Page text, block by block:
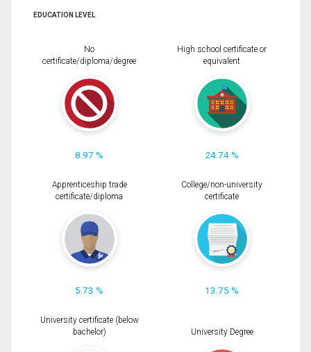
EDUCATION LEVEL
No
certificate/diploma/degree
8.97 %
High school certificate or
equivalent
24.74 %
Apprenticeship trade
certificate/diploma
5.73 %
College/non-university
certificate
13.75 %
University certificate (below
bachelor)
University Degree